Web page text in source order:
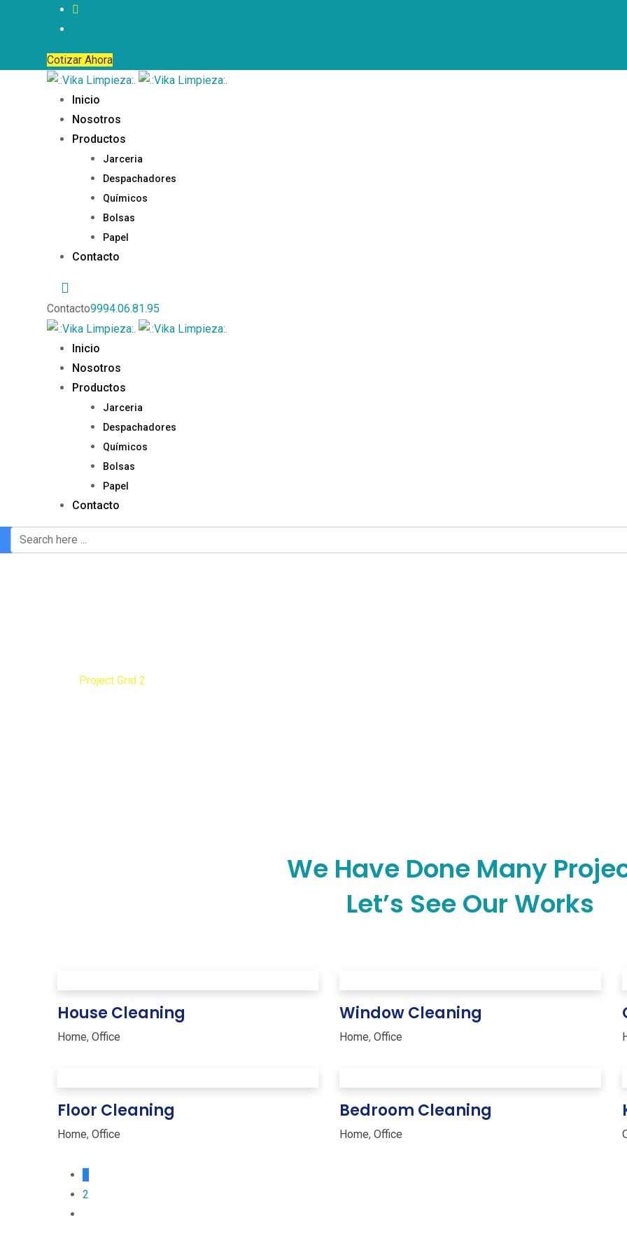
Cotizar Ahora
Inicio
Nosotros
Productos
Jarceria
Despachadores
Químicos
Bolsas
Papel
Contacto
Contacto9994.06.81.95
Inicio
Nosotros
Productos
Jarceria
Despachadores
Químicos
Bolsas
Papel
Contacto
Project Grid 2
We Have Done Many
Let’s See Our Works
House Cleaning
Home, Office
Window Cleaning
Home,Office
Floor Cleaning
Home, Office
Bedroom Cleaning
Home,Office
1
2